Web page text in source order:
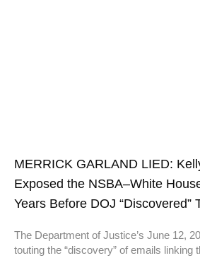
MERRICK GARLAND LIED:
Exposed the NSBA–White
Years Before DOJ “Discovered”
The Department of Justice’s June 12,
touting the “discovery” of emails linking